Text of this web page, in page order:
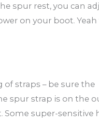
spur rest, you can
on your boot. Yeah
of straps – be sure the
spur strap is on the
Some super-sensitive